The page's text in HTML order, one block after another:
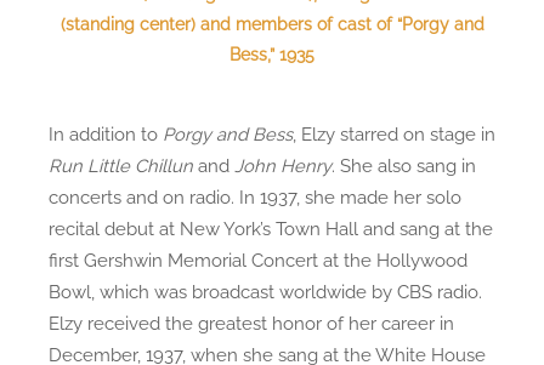
(standing center) and members of cast of “Porgy and
Bess,” 1935
In addition to Porgy and Bess, Elzy starred on stage in
Run Little Chillun and John Henry. She also sang in
concerts and on radio. In 1937, she made her solo
recital debut at New York’s Town Hall and sang at the
first Gershwin Memorial Concert at the Hollywood
Bowl, which was broadcast worldwide by CBS radio.
Elzy received the greatest honor of her career in
December, 1937, when she sang at the White House